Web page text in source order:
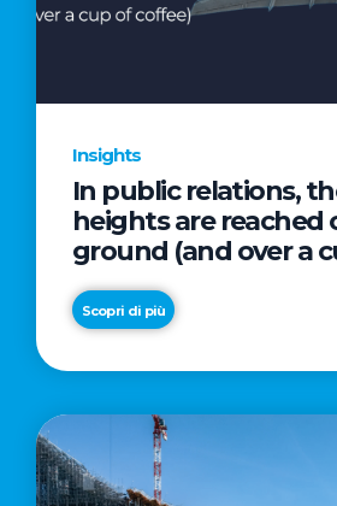
Insights
In public relations,
heights are reached
ground (and over a
coffee)
Scopri di più